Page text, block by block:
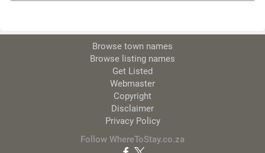
Browse town names
Browse listing names
Get Listed
Webmaster
Copyright
Disclaimer
Privacy Policy
Follow WhereToStay.co.za